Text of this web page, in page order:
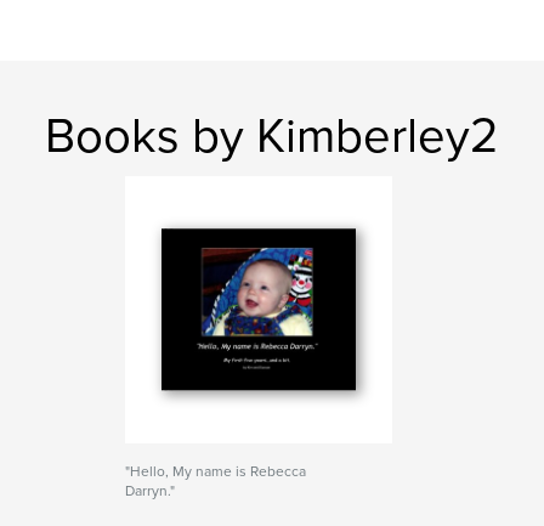
Books by Kimberley2
"Hello, My name is Rebecca
Darryn."